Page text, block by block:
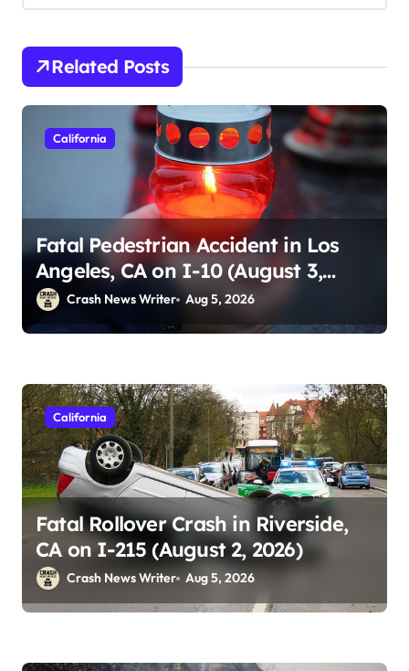
Related Posts
California
Fatal Pedestrian Accident in Los
Angeles, CA on I-10 (August 3,
2026)Crash News Writer Aug 5, 2026
California
Fatal Rollover Crash in Riverside,
CA on I-215 (August 2, 2026)
Crash News Writer Aug 5, 2026